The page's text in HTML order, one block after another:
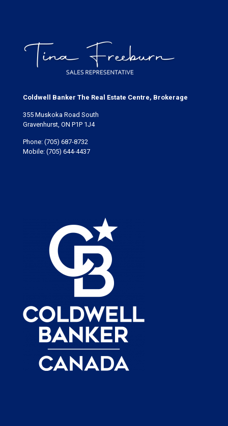
Coldwell Banker The Real Estate Centre, Brokerage
355 Muskoka Road South
Gravenhurst, ON P1P 1J4
Phone: (705) 687-8732
Mobile: (705) 644-4437